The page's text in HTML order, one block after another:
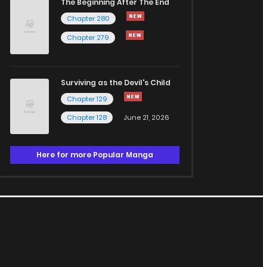
The Beginning After The End
Chapter 280
Chapter 279
Surviving as the Devil's Child
Chapter 129
Chapter 128
June 21, 2026
Here for more Popular Manga